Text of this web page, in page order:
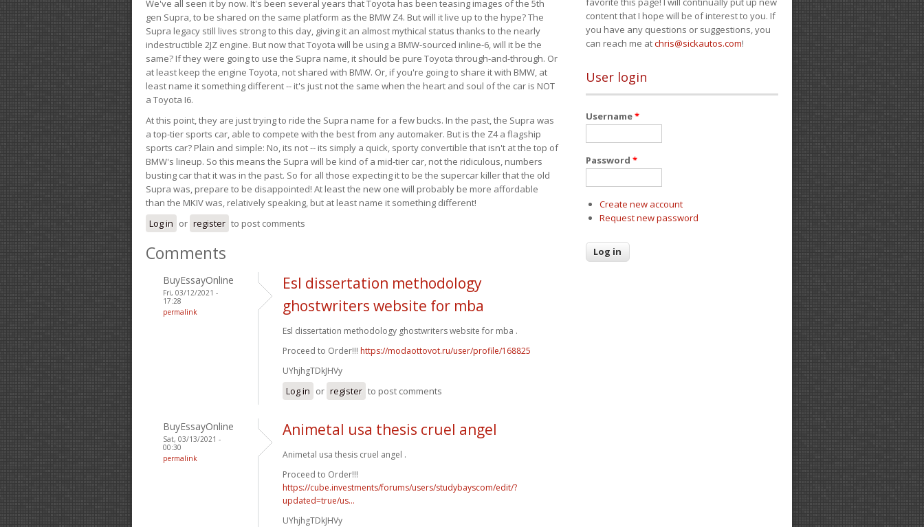
We've all seen it by now. It's been several years that Toyota has been teasing images of the 5th
gen Supra, to be shared on the same platform as the BMW Z4. But will it live up to the hype? The
Supra legacy still lives strong to this day, giving it an almost mythical status thanks to the nearly
indestructible 2JZ engine. But now that Toyota will be using a BMW-sourced inline-6, will it be the
same? If they were going to use the Supra name, it should be pure Toyota through-and-through. Or
at least keep the engine Toyota, not shared with BMW. Or, if you're going to share it with BMW, at
least name it something different -- it's just not the same when the heart and soul of the car is NOT
a Toyota I6.
At this point, they are just trying to ride the Supra name for a few bucks. In the past, the Supra was
a top-tier sports car, able to compete with the best from any automaker. But is the Z4 a flagship
sports car? Plain and simple: No, its not -- its simply a quick, sporty convertible that isn't at the top of
BMW's lineup. So this means the Supra will be kind of a mid-tier car, not the ridiculous, numbers
busting car that it was in the past. So for all those expecting it to be the supercar killer that the old
Supra was, prepare to be disappointed! At least the new one will probably be more affordable
than the MKIV was, relatively speaking, but at least name it something different!
Log in or register to post comments
Comments
BuyEssayOnline
Fri, 03/12/2021 -
17:28
permalink
Esl dissertation methodology
ghostwriters website for mba
Esl dissertation methodology ghostwriters website for mba .
Proceed to Order!!! https://modaottovot.ru/user/profile/168825
UYhjhgTDkJHVy
Log in or register to post comments
BuyEssayOnline
Sat, 03/13/2021 -
00:30
permalink
Animetal usa thesis cruel angel
Animetal usa thesis cruel angel .
Proceed to Order!!!
https://cube.investments/forums/users/studybayscom/edit/?
updated=true/us...
UYhjhgTDkJHVy
content that I hope will be of interest to you. If
you have any questions or suggestions, you
can reach me atchris@sickautos.com!
User login
Username*
Password *
Create new account
Request new password